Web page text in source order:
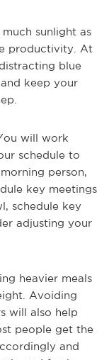
sunlight as
productivity. At
blue
keep your
will work
schedule to
person,
key meetings
schedule key
adjusting your
heavier meals
Avoiding
will also help
people get the
and